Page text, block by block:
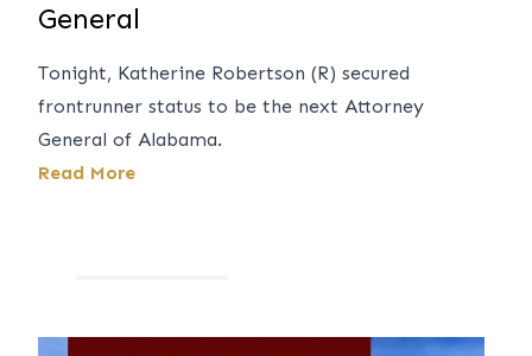
General
Tonight, Katherine Robertson (R) secured
frontrunner status to be the next Attorney
General of Alabama.
Read More